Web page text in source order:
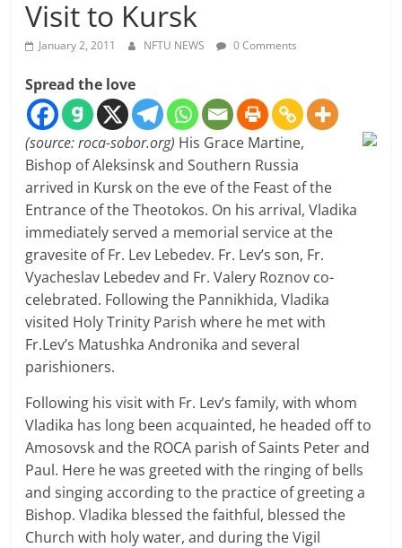
Visit to Kursk
January 2, 2011 NFTU NEWS 0 Comments
Spread the love
(source: roca-sobor.org) His Grace Martine,
Bishop of Aleksinsk and Southern Russia
arrived in Kursk on the eve of the Feast of the
Entrance of the Theotokos. On his arrival, Vladika
immediately served a memorial service at the
gravesite of Fr. Lev Lebedev. Fr. Lev’s son, Fr.
Vyacheslav Lebedev and Fr. Valery Roznov co-
celebrated. Following the Pannikhida, Vladika
visited Holy Trinity Parish where he met with
Fr.Lev’s Matushka Andronika and several
parishioners.
Following his visit with Fr. Lev’s family, with whom
Vladika has long been acquainted, he headed off to
Amosovsk and the ROCA parish of Saints Peter and
Paul. Here he was greeted with the ringing of bells
and singing according to the practice of greeting a
Bishop. Vladika blessed the faithful, blessed the
Church with holy water, and during the Vigil